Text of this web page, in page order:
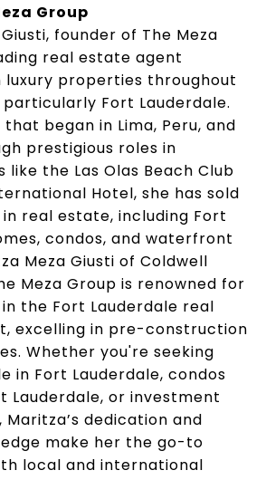
Group
founder of The Meza
real estate agent
luxury properties throughout
particularly Fort Lauderdale.
began in Lima, Peru, and
prestigious roles in
like the Las Olas Beach Club
Hotel, she has sold
in real estate, including Fort
condos, and waterfront
Meza Giusti of Coldwell
Meza Group is renowned for
the Fort Lauderdale real
excelling in pre-construction
Whether you're seeking
in Fort Lauderdale, condos
Lauderdale, or investment
dedication and
make her the go-to
local and international